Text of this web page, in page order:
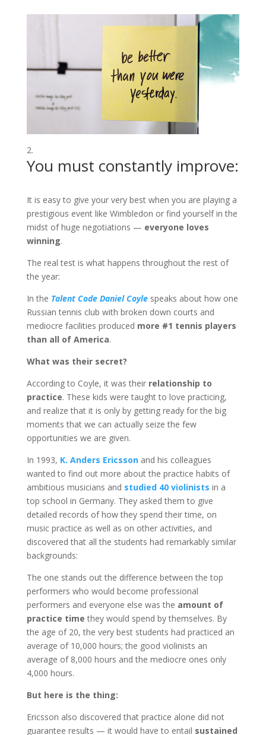
You must constantly improve:
It is easy to give your very best when you are playing a
prestigious event like Wimbledon or find yourself in the
midst of huge negotiations — everyone loves
winning.
The real test is what happens throughout the rest of
the year:
In the Talent Code Daniel Coylespeaks about how one
Russian tennis club with broken down courts and
mediocre facilities produced more #1 tennis players
than all of America.
What was their secret?
According to Coyle, it was their relationship to
practice. These kids were taught to love practicing,
and realize that it is only by getting ready for the big
moments that we can actually seize the few
opportunities we are given.
In 1993, K. Anders Ericssonand his colleagues
wanted to find out more about the practice habits of
ambitious musicians and studied 40 violinists in a
top school in Germany. They asked them to give
detailed records of how they spend their time, on
music practice as well as on other activities, and
discovered that all the students had remarkably similar
backgrounds:
The one stands out the difference between the top
performers who would become professional
performers and everyone else was the amount of
practice time they would spend by themselves. By
the age of 20, the very best students had practiced an
average of 10,000 hours; the good violinists an
average of 8,000 hours and the mediocre ones only
4,000 hours.
But here is the thing:
Ericsson also discovered that practice alone did not
guarantee results — it would have to entail sustained